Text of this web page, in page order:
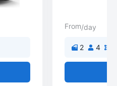
From/day
2 4